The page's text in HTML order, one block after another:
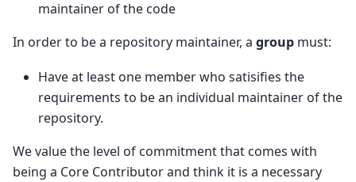
maintainer of the code
In order to be a repository maintainer, a group must:
Have at least one member who satisifies the
requirements to be an individual maintainer of the
repository.
We value the level of commitment that comes with
being a Core Contributor and think it is a necessary